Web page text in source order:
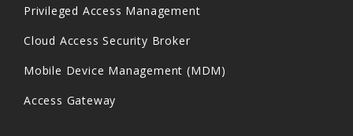
Privileged Access Management
Cloud Access Security Broker
Mobile Device Management (MDM)
Access Gateway